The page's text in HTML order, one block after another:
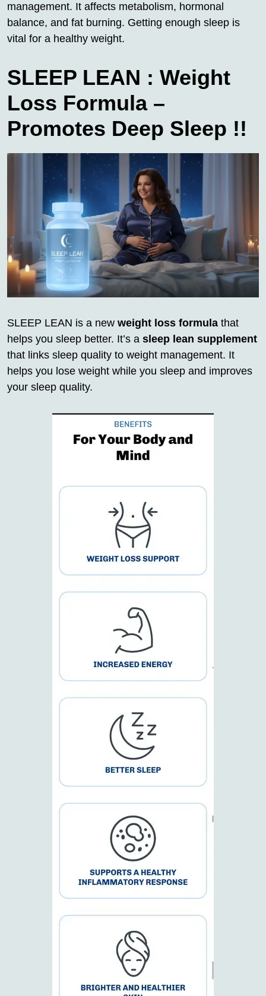
management. It affects metabolism, hormonal
balance, and fat burning. Getting enough sleep is
vital for a healthy weight.
SLEEP LEAN : Weight
Loss Formula –
Promotes Deep Sleep !!
SLEEP LEAN is a new weight loss formula that
helps you sleep better. It’s a sleep lean supplement
that links sleep quality to weight management. It
helps you lose weight while you sleep and improves
your sleep quality.